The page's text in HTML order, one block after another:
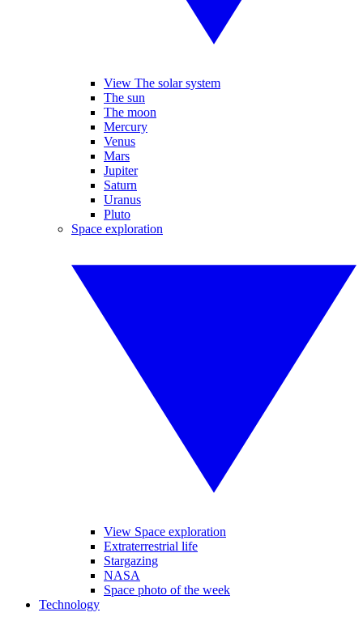
View The solar system
The sun
The moon
Mercury
Venus
Mars
Jupiter
Saturn
Uranus
Pluto
Space exploration
View Space exploration
Extraterrestrial life
Stargazing
NASA
Space photo of the week
Technology